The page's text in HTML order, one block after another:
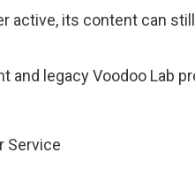
active, its content can
and legacy Voodoo Lab
Service